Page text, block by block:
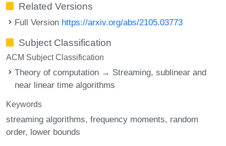
Related Versions
Full Version https://arxiv.org/abs/2105.03773
Subject Classification
ACM Subject Classification
Theory of computation → Streaming, sublinear and
near linear time algorithms
Keywords
streaming algorithms frequency moments random
order lower bounds